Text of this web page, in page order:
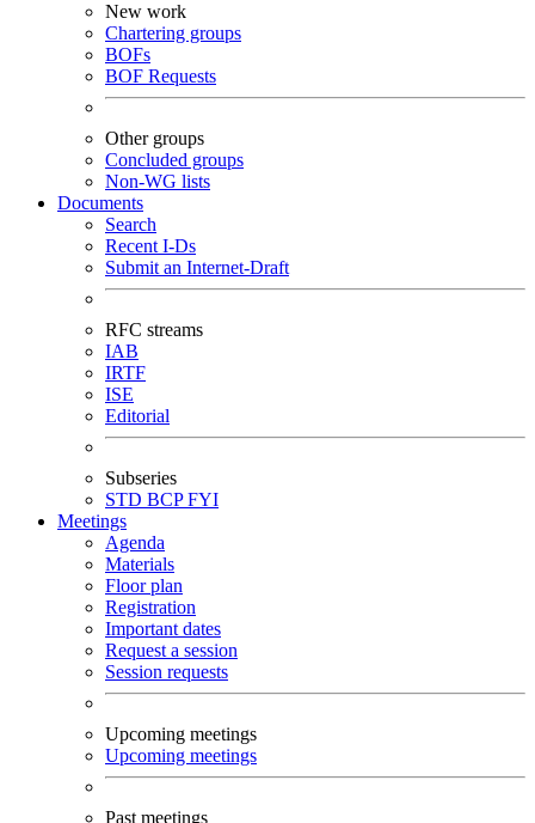
New work
Chartering groups
BOFs
BOF Requests
Other groups
Concluded groups
Non-WG lists
Documents
Search
Recent I-Ds
Submit an Internet-Draft
RFC streams
IAB
IRTF
ISE
Editorial
Subseries
STD BCPFYI
Meetings
Agenda
Materials
Floor plan
Registration
Important dates
Request a session
Session requests
Upcoming meetings
Upcoming meetings
Past meetings